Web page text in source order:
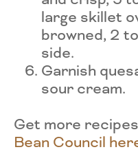
large skillet
browned, 2
side.
Garnish
sour cream.
Get more
Bean Council